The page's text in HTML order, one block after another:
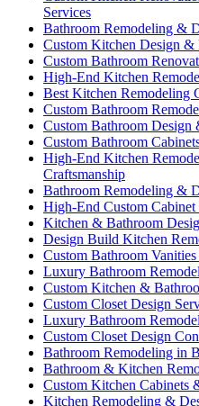
Services
Bathroom Remodeling &
Custom Kitchen Design &
Custom Bathroom
High-End Kitchen
Best Kitchen Remodeling
Custom Bathroom
Custom Bathroom Design
Custom Bathroom
High-End Kitchen
Craftsmanship
Bathroom Remodeling &
High-End Custom
Kitchen & Bathroom
Design Build Kitchen
Custom Bathroom
Luxury Bathroom
Custom Kitchen &
Custom Closet Design
Luxury Bathroom
Custom Closet Design
Bathroom Remodeling in
Bathroom & Kitchen
Custom Kitchen
Kitchen Remodeling &